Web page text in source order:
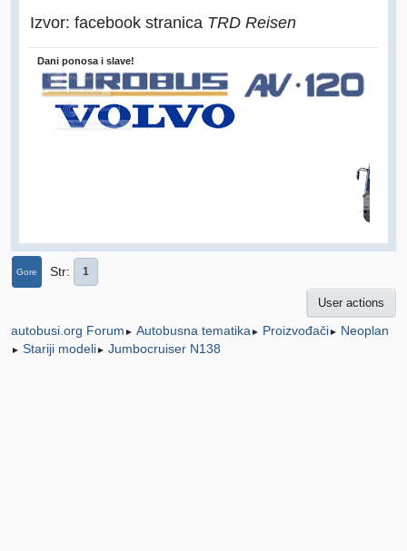
Izvor: facebook stranica TRD Reisen
Dani ponosa i slave!
Gore Str 1
User actions
autobusi.org Forum ► Autobusna tematika ► Proizvođači► Neoplan
► Stariji modeli► Jumbocruiser N138